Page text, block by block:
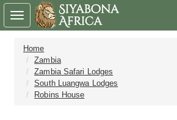
Home
Zambia
Zambia Safari Lodges
South Luangwa Lodges
Robins House
Toggle
navigation